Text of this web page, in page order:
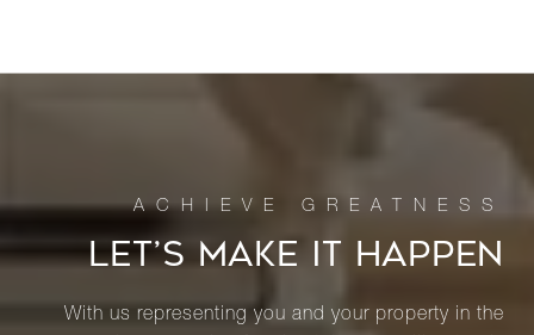
LET’S MAKE IT HAPPEN
With us representing you and your property in the